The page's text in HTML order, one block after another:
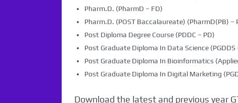
Pharm.D. (PharmD – FD)
Pharm.D. (POST Baccalaureate) (PharmD(PB) –
Post Diploma Degree Course (PDDC – PD)
Post Graduate Diploma In Data Science (PGDDS
Post Graduate Diploma In Bioinformatics
Post Graduate Diploma In Digital Marketing
Download the latest and previous year